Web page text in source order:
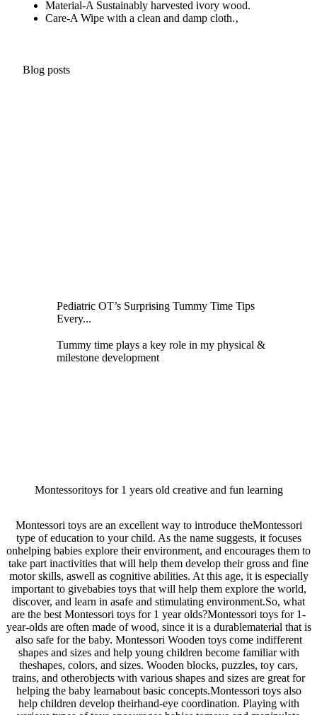
Material-A Sustainably harvested ivory wood.
Care-A Wipe with a clean and damp cloth.‚
Blog posts
Pediatric OT’s Surprising Tummy Time Tips
Every...
Tummy time plays a key role in my physical &
milestone development
Montessoritoys for 1 years old creative and fun learning
Montessori toys are an excellent way to introduce theMontessori
type of education to your child. As the name suggests, it focuses
onhelping babies explore their environment, and encourages them to
take part inactivities that will help them develop their gross and fine
motor skills, aswell as cognitive abilities. At this age, it is especially
important to givebabies toys that will help them explore the world,
discover, and learn in asafe and stimulating environment.So, what
are the best Montessori toys for 1 year olds?Montessori toys for 1-
year-olds are often made of wood, since it is a durablematerial that is
also safe for the baby. Montessori Wooden toys come indifferent
shapes and sizes and help young children become familiar with
theshapes, colors, and sizes. Wooden blocks, puzzles, toy cars,
trains, and otherobjects with various shapes and sizes are great for
helping the baby learnabout basic concepts.Montessori toys also
help children develop theirhand-eye coordination. Playing with